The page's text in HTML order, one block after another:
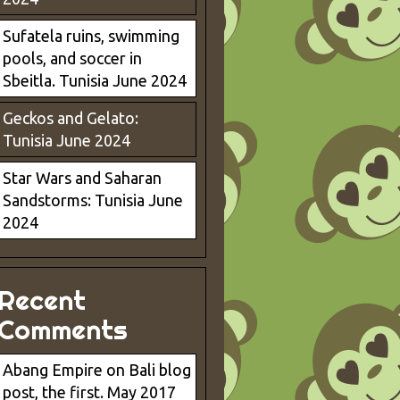
Sufatela ruins, swimming
pools, and soccer in
Sbeitla. Tunisia June 2024
Geckos and Gelato:
Tunisia June 2024
Star Wars and Saharan
Sandstorms: Tunisia June
2024
Abang Empire on Bali blog
post, the first. May 2017